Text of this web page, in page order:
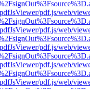
pdf.js/web/
pdf.js/web/
pdf.js/web/
pdf.js/web/
pdf.js/web/